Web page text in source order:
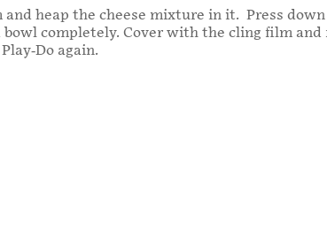
heap the cheese mixture in it. Press
completely. Cover with the cling film
Do again.